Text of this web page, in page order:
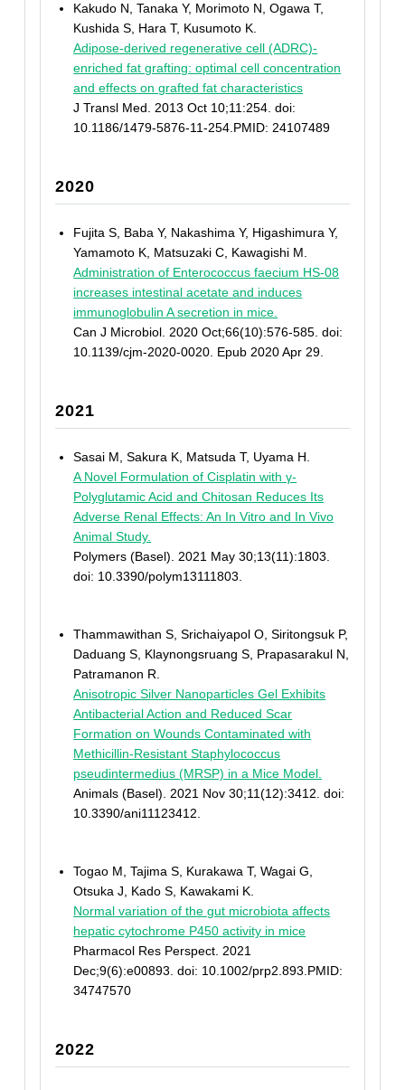
Kakudo N, Tanaka Y, Morimoto N, Ogawa T,
Kushida S, Hara T, Kusumoto K.
Adipose-derived regenerative cell (ADRC)-
enriched fat grafting: optimal cell concentration
and effects on grafted fat characteristics
J Transl Med. 2013 Oct 10;11:254. doi:
10.1186/1479-5876-11-254.PMID: 24107489
2020
Fujita S, Baba Y, Nakashima Y, Higashimura Y,
Yamamoto K, Matsuzaki C, Kawagishi M.
Administration of Enterococcus faecium HS-08
increases intestinal acetate and induces
immunoglobulin A secretion in mice.
Can J Microbiol. 2020 Oct;66(10):576-585. doi:
10.1139/cjm-2020-0020. Epub 2020 Apr 29.
2021
Sasai M, Sakura K, Matsuda T, Uyama H.
A Novel Formulation of Cisplatin with γ-
Polyglutamic Acid and Chitosan Reduces Its
Adverse Renal Effects: An In Vitro and In Vivo
Animal Study.
Polymers (Basel). 2021 May 30;13(11):1803.
doi: 10.3390/polym13111803.
Thammawithan S, Srichaiyapol O, Siritongsuk P,
Daduang S, Klaynongsruang S, Prapasarakul N,
Patramanon R.
Anisotropic Silver Nanoparticles Gel Exhibits
Antibacterial Action and Reduced Scar
Formation on Wounds Contaminated with
Methicillin-Resistant Staphylococcus
pseudintermedius (MRSP) in a Mice Model.
Animals (Basel). 2021 Nov 30;11(12):3412. doi:
10.3390/ani11123412.
Togao M, Tajima S, Kurakawa T, Wagai G,
Otsuka J, Kado S, Kawakami K.
Normal variation of the gut microbiota affects
hepatic cytochrome P450 activity in mice
Pharmacol Res Perspect. 2021
Dec;9(6):e00893. doi: 10.1002/prp2.893.PMID:
34747570
2022